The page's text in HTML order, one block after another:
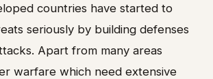
countries have started to
seriously by building defenses
Apart from many areas
warfare which need extensive